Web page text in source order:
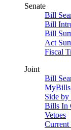
Senate
Bill
Bill
Bill
Act
Fiscal
Joint
Bill
MyBills
Side by
Bills In
Vetoes
Current